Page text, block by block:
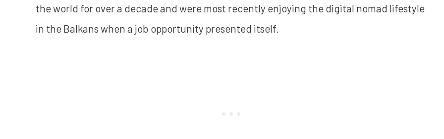
the world for over a decade and were most recently enjoying the digital nomad lifestyle
in the Balkans when a job opportunity presented itself.